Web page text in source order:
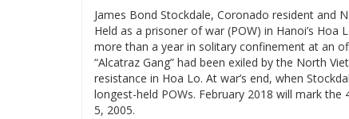
James Bond Stockdale, Coronado resident and
Held as a prisoner of war (POW) in Hanoi’s
more than a year in solitary confinement at an
“Alcatraz Gang” had been exiled by the North
resistance in Hoa Lo. At war’s end, when
longest-held POWs. February 2018 will mark
5, 2005.